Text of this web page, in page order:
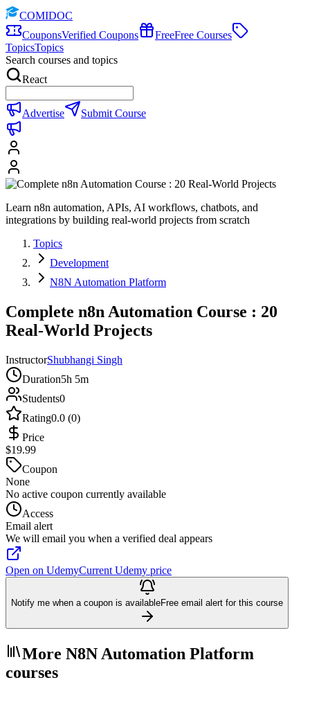
COMIDOC
CouponsVerified Coupons FreeFree Courses
TopicsTopics
Search courses and topics
React
Advertise Submit Course
Learn n8n automation, APIs, AI workflows, chatbots, and
integrations by building real-world projects from scratch
Topics
Development
N8N Automation Platform
Complete n8n Automation Course : 20
Real-World Projects
InstructorShubhangi Singh
Duration5h 5m
Students0
Rating0.0 (0)
Price
$19.99
Coupon
None
No active coupon currently available
Access
Email alert
We will email you when a verified deal appears
Open on UdemyCurrent Udemy price
Notify me when a coupon is availableFree email alert for this course
More N8N Automation Platform
courses